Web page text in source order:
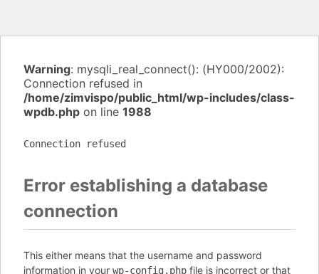
Warning: mysqli_real_connect(): (HY000/2002):
Connection refused in
/home/zimvispo/public_html/wp-includes/class-
wpdb.php on line 1988
Connection refused
Error establishing a database
connection
This either means that the username and password
information in your wp-config.php file is incorrect or that